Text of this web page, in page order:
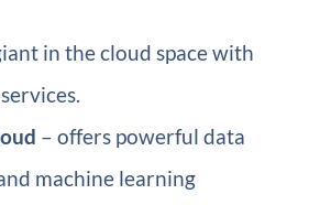
in the cloud space with
– offers powerful data
machine learning